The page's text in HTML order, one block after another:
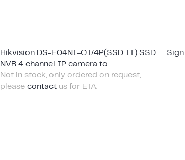
Hikvision DS-E04NI-Q1/4P(SSD 1T) SSD
NVR 4 channel IP camera to
Not in stock, only ordered on request,
please contact us for ETA.